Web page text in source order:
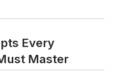
Every
Master